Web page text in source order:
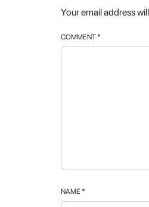
Your email address
COMMENT *
NAME *